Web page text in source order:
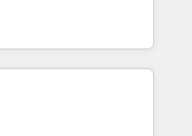
by these integrations,
of talents, skills,
on their digital
teams transform how
We don't just build your
team to own it, then stay
Marketing Alignment +